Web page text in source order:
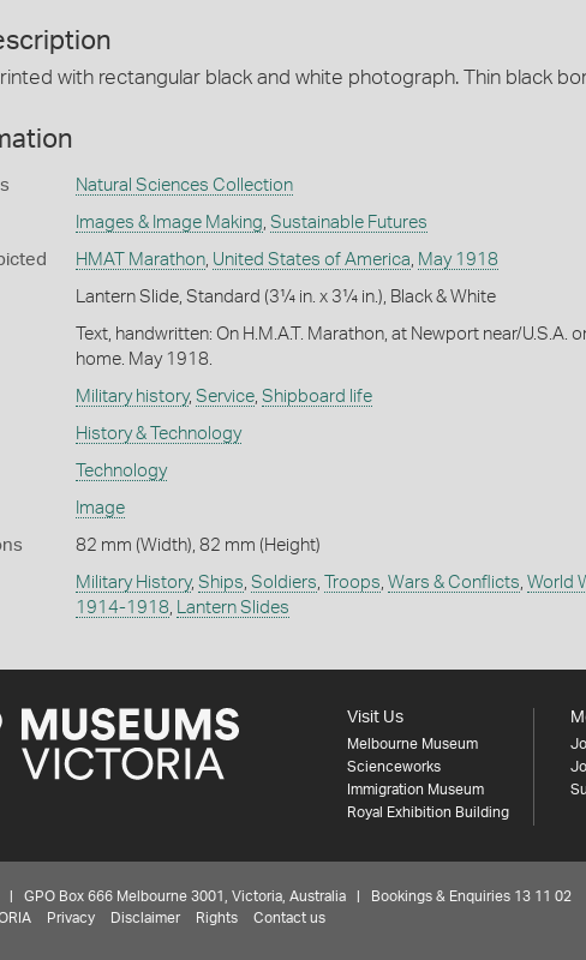
with rectangular black and white photograph. Thin black
Natural Sciences Collection
Images & Image Making Sustainable Futures
HMAT Marathon, United States of America May 1918
Lantern Slide, Standard (3¼ in. x 3¼ in.), Black & White
Text, handwritten: On H.M.A.T. Marathon, at Newport near/U.S.A.
home. May 1918.
Military history, Service, Shipboard life
History & Technology
Technology
Image
82 mm (Width), 82 mm (Height)
Military History, Ships Soldiers Troops Wars & Conflicts World
1914-1918
Lantern Slides
Visit Us
Melbourne Museum
Scienceworks
Immigration Museum
Royal Exhibition Building
| GPO Box 666 Melbourne 3001, Victoria, Australia | Bookings & Enquiries 13 11 02
Privacy Disclaimer Rights Contact us